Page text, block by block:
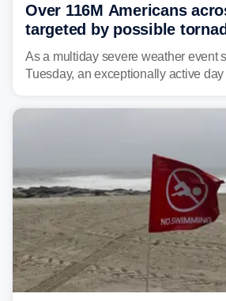
Over 116M Americans
targeted by possible
flooding as severe storms
As a multiday severe weather event
Tuesday, an exceptionally active
damaging winds, large hail,